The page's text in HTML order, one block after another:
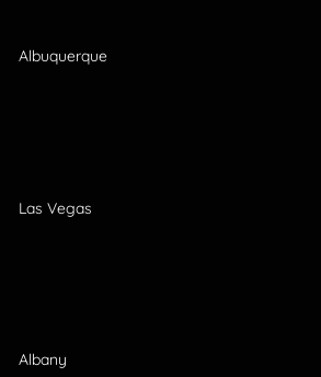
Albuquerque
Las Vegas
Albany